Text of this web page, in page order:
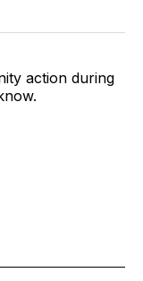
action during